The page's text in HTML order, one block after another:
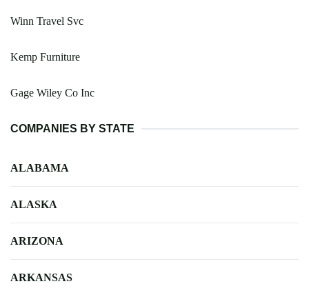
Winn Travel Svc
Kemp Furniture
Gage Wiley Co Inc
COMPANIES BY STATE
ALABAMA
ALASKA
ARIZONA
ARKANSAS